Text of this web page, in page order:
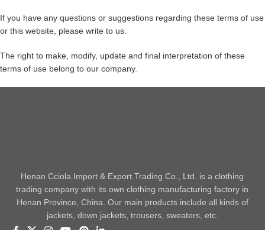
If you have any questions or suggestions regarding these terms of use
or this website, please write to us.
The right to make, modify, update and final interpretation of these
terms of use belong to our company.
Henan Cciola Import & Export Trading Co., Ltd. is a clothing
trading company with its own clothing manufacturing factory in
Henan Province, China. Our main products include all kinds of
jackets, down jackets, trousers, sweaters, etc.